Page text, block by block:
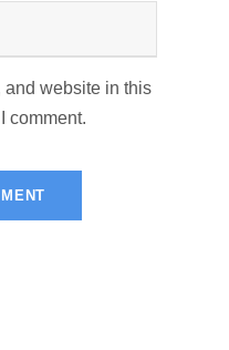
and website in this
comment.